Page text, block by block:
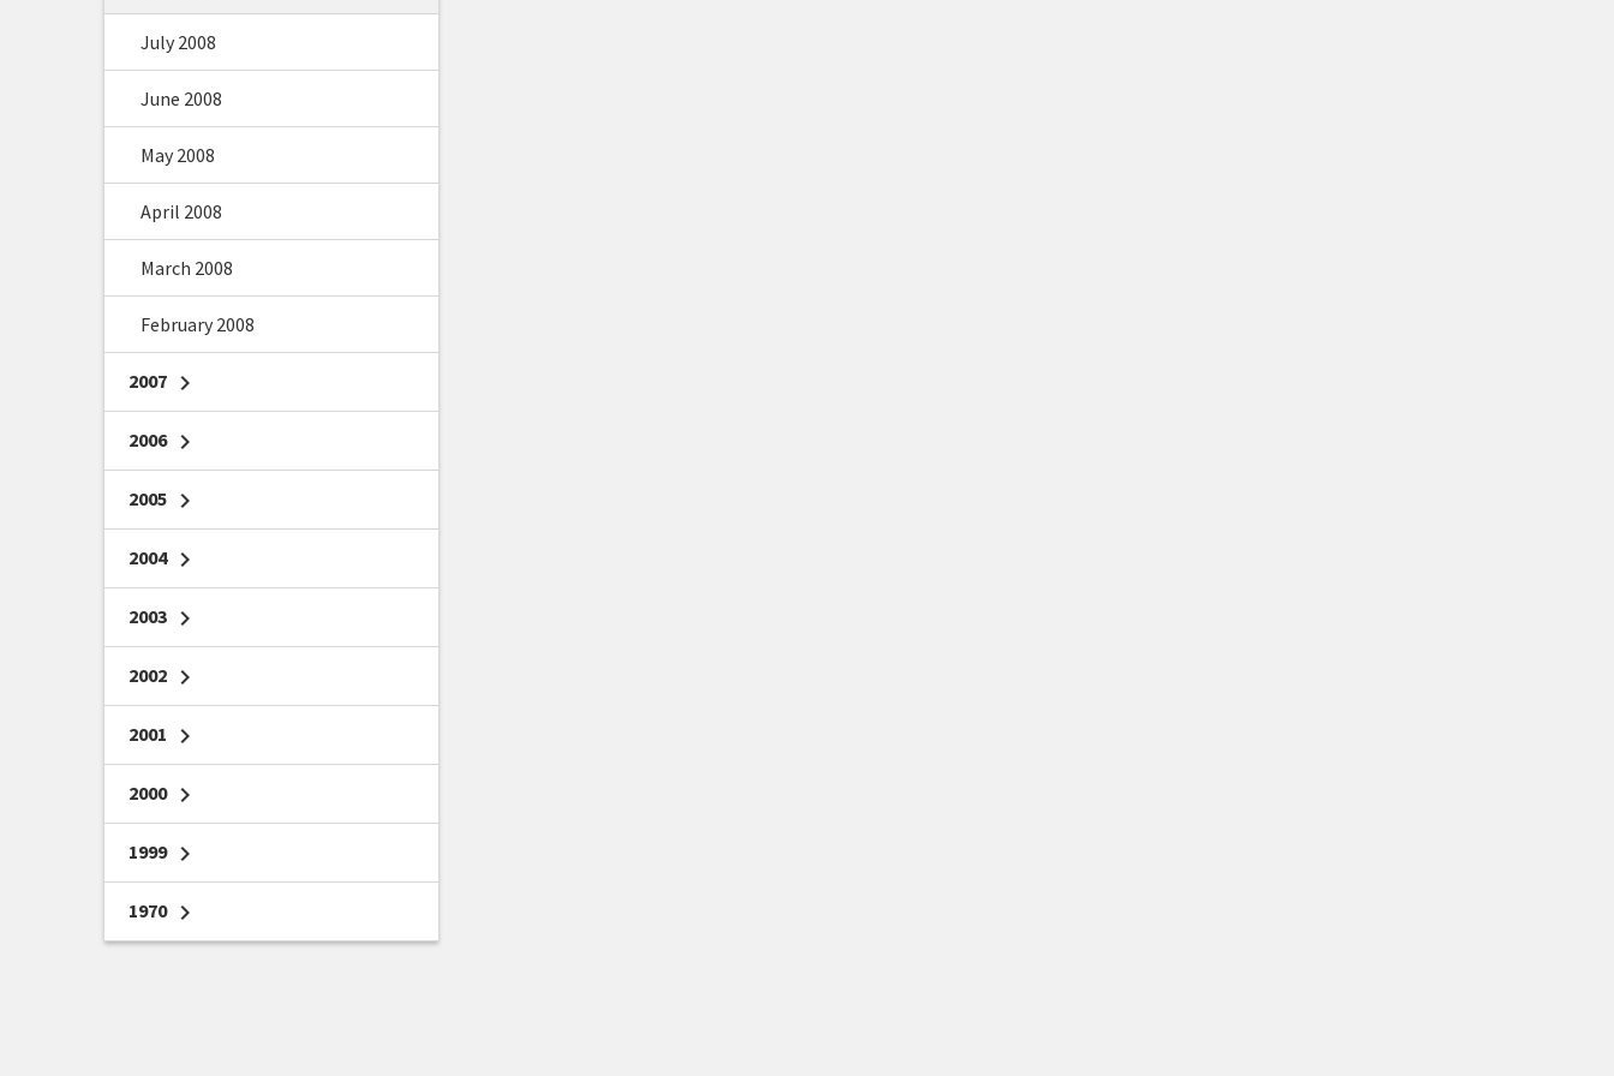
July 2008
June 2008
May 2008
April 2008
March 2008
February 2008
2007 chevron_right
2006 chevron_right
2005 chevron_right
2004 chevron_right
2003 chevron_right
2002 chevron_right
2001 chevron_right
2000 chevron_right
1999 chevron_right
1970 chevron_right